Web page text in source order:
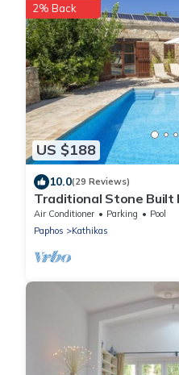
US $188
2% Back
10.0(29 Reviews)
Traditional Stone Built
Courtyard with Private
Air Conditioner Parking
Pool
Paphos
Kathikas